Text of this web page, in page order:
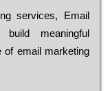
services, Email
meaningful
of email marketing